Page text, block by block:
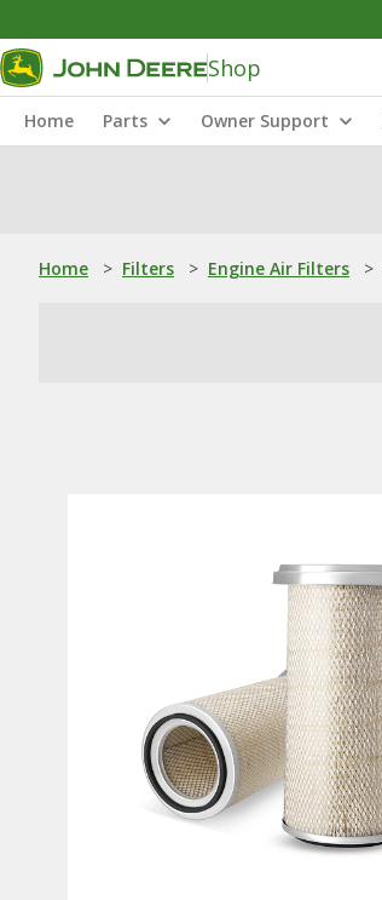
Shop
Home Parts Owner Support
Home > Filters > Engine Air Filters >